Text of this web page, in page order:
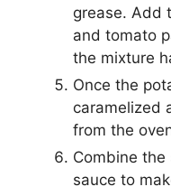
grease. Add
and tomato
the mixture
Once the
caramelized
from the
Combine
sauce to